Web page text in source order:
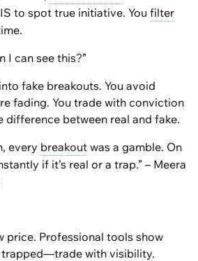
to spot true initiative. You filter
I can see this?”
fake breakouts. You avoid
fading. You trade with conviction
difference between real and fake.
every breakout was a gamble. On
if it’s real or a trap.” – Meera
price. Professional tools show
with visibility.